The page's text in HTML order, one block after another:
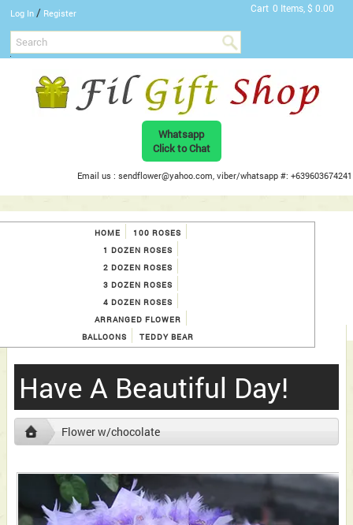
Log In / Register Cart 0 Items, $ 0.00
Whatsapp
Click to Chat
Email us : sendflower@yahoo.com, viber/whatsapp #: +639603674241
HOME
100 ROSES
1 DOZEN ROSES
2 DOZEN ROSES
3 DOZEN ROSES
4 DOZEN ROSES
ARRANGED FLOWER
BALLOONS
TEDDY BEAR
Have A Beautiful Day!
Flower w/chocolate